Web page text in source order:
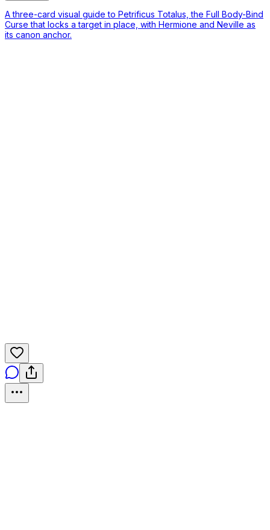
A three-card visual guide to Petrificus Totalus, the Full Body-Bind
Curse that locks a target in place, with Hermione and Neville as
its canon anchor.